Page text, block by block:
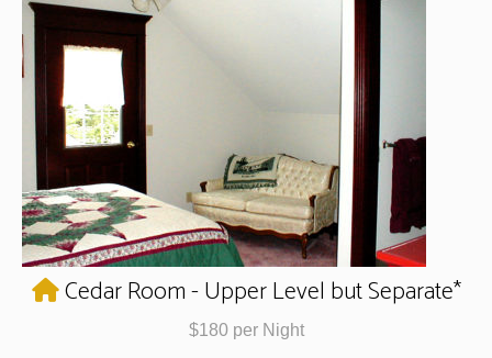
Cedar Room - Upper Level but Separate*
$180 per Night